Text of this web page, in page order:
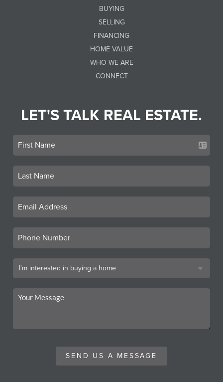
BUYING
SELLING
FINANCING
HOME VALUE
WHO WE ARE
CONNECT
LET'S TALK REAL ESTATE.
SEND US A MESSAGE